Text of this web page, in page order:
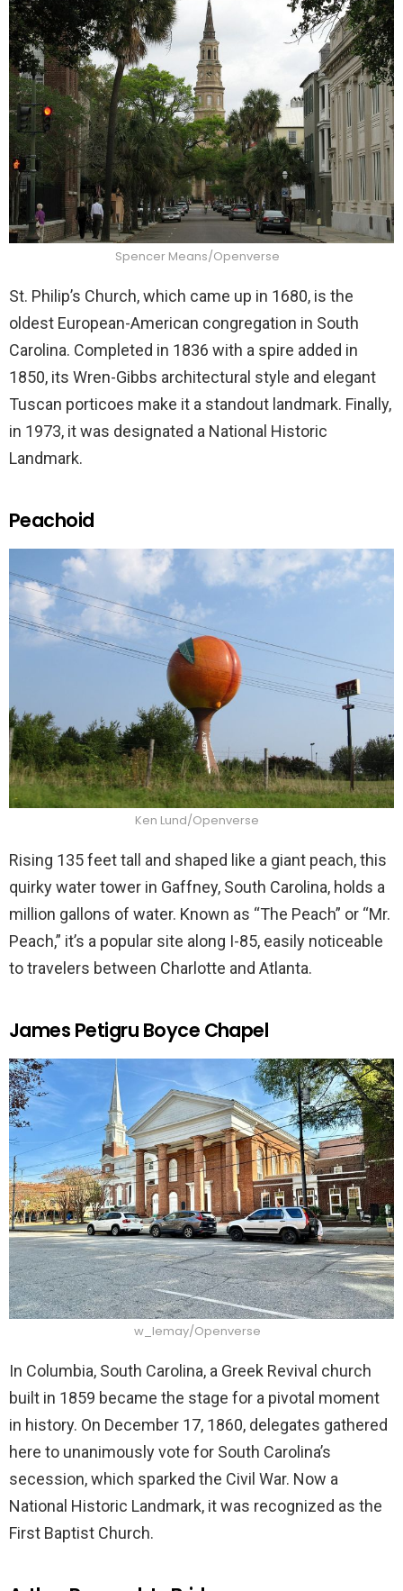
Spencer Means/Openverse
St. Philip’s Church, which came up in 1680, is the
oldest European-American congregation in South
Carolina. Completed in 1836 with a spire added in
1850, its Wren-Gibbs architectural style and elegant
Tuscan porticoes make it a standout landmark. Finally,
in 1973, it was designated a National Historic
Landmark.
Peachoid
Ken Lund/Openverse
Rising 135 feet tall and shaped like a giant peach, this
quirky water tower in Gaffney, South Carolina, holds a
million gallons of water. Known as “The Peach” or “Mr.
Peach,” it’s a popular site along I-85, easily noticeable
to travelers between Charlotte and Atlanta.
James Petigru Boyce Chapel
w_lemay/Openverse
In Columbia, South Carolina, a Greek Revival church
built in 1859 became the stage for a pivotal moment
in history. On December 17, 1860, delegates gathered
here to unanimously vote for South Carolina’s
secession, which sparked the Civil War. Now a
National Historic Landmark, it was recognized as the
First Baptist Church.